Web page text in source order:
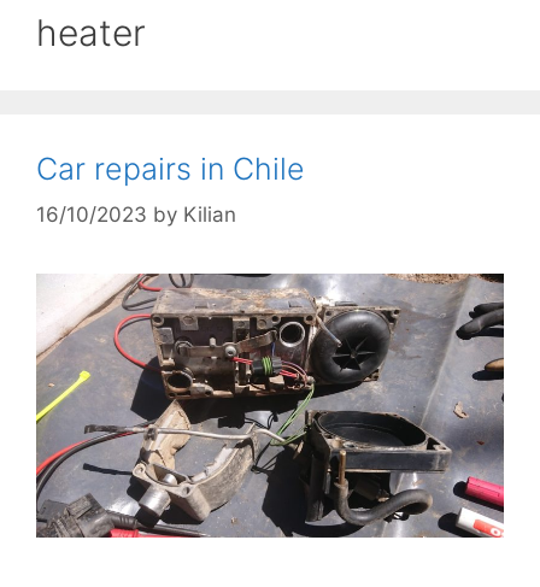
heater
Car repairs in Chile
16/10/2023 by Kilian